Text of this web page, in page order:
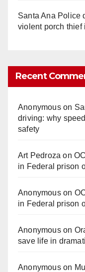
Santa Ana Police
violent porch thief
Recent
Anonymouson
driving: why
safety
Art Pedroza on
in Federal prison
Anonymouson
in Federal prison
Anonymouson
save life in
Anonymouson